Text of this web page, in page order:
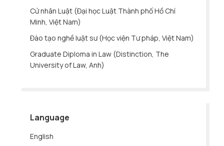
Cử nhân Luật (Đại học Luật Thành phố Hồ Chí
Minh, Việt Nam)
Đào tạo nghề luật sư (Học viện Tư pháp, Việt Nam)
Graduate Diploma in Law (Distinction, The
University of Law, Anh)
Language
English